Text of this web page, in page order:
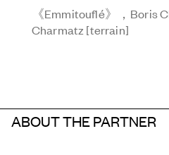
《Emmitouflé》，Boris
Charmatz [terrain]
ABOUT THE PARTNER